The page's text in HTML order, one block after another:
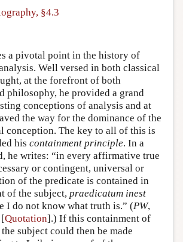
§4.3
a pivotal point in the history of
Well versed in both classical
at the forefront of both
philosophy, he provided a grand
conceptions of analysis and at
the way for the dominance of the
conception. The key to all of this is
his containment principle. In a
he writes: “in every affirmative true
or contingent, universal or
of the predicate is contained in
of the subject, praedicatum inest
I do not know what truth is.” (PW,
Quotation].) If this containment of
subject could then be made